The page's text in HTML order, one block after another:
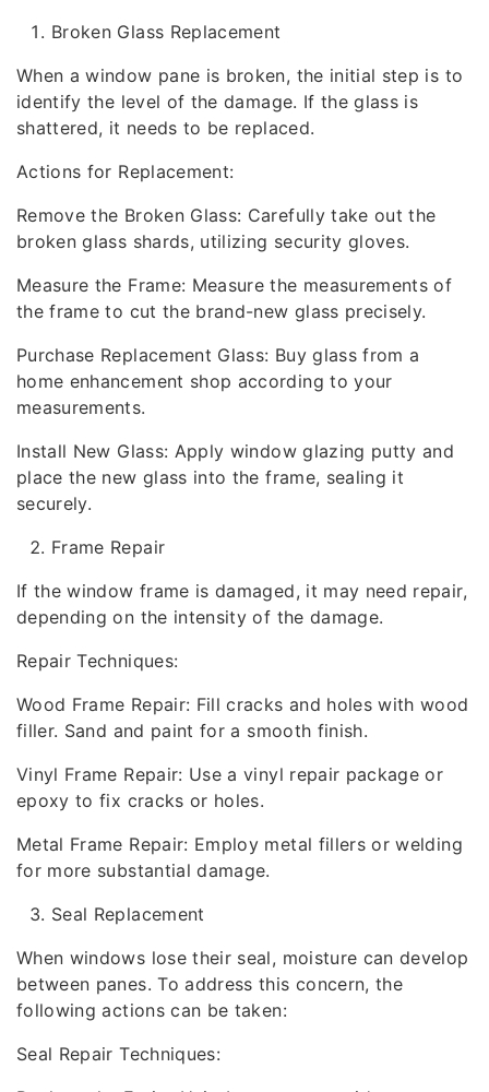
Broken Glass Replacement
When a window pane is broken, the initial step is to
identify the level of the damage. If the glass is
shattered, it needs to be replaced.
Actions for Replacement:
Remove the Broken Glass: Carefully take out the
broken glass shards, utilizing security gloves.
Measure the Frame: Measure the measurements of
the frame to cut the brand-new glass precisely.
Purchase Replacement Glass: Buy glass from a
home enhancement shop according to your
measurements.
Install New Glass: Apply window glazing putty and
place the new glass into the frame, sealing it
securely.
Frame Repair
If the window frame is damaged, it may need repair,
depending on the intensity of the damage.
Repair Techniques:
Wood Frame Repair: Fill cracks and holes with wood
filler. Sand and paint for a smooth finish.
Vinyl Frame Repair: Use a vinyl repair package or
epoxy to fix cracks or holes.
Metal Frame Repair: Employ metal fillers or welding
for more substantial damage.
Seal Replacement
When windows lose their seal, moisture can develop
between panes. To address this concern, the
following actions can be taken:
Seal Repair Techniques: